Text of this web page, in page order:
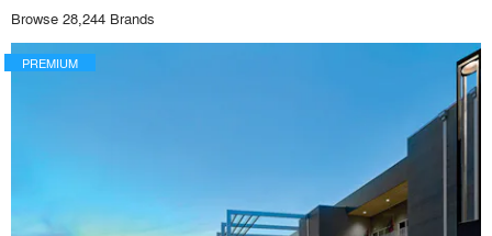
Browse 28,244 Brands
PREMIUM